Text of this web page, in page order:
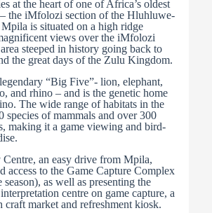
at the heart of one of Africa’s oldest
– the iMfolozi section of the Hluhluwe-
is situated on a high ridge
views over the iMfolozi
steeped in history going back to
the great days of the Zulu Kingdom.
“Big Five”- lion, elephant,
and rhino – and is the genetic home
The wide range of habitats in the
species of mammals and over 300
making it a game viewing and bird-
Centre, an easy drive from Mpila,
access to the Game Capture Complex
as well as presenting the
centre on game capture, a
craft market and refreshment kiosk.